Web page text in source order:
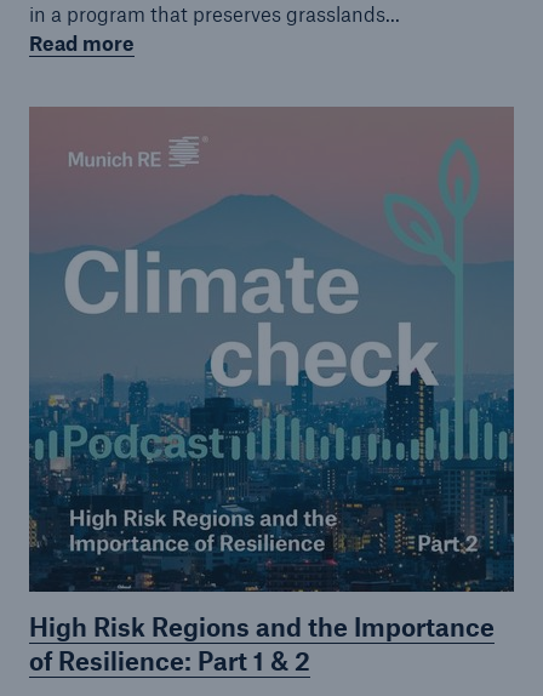
in a program that preserves grasslands...
Read more
High Risk Regions and the Importance
of Resilience: Part 1 & 2